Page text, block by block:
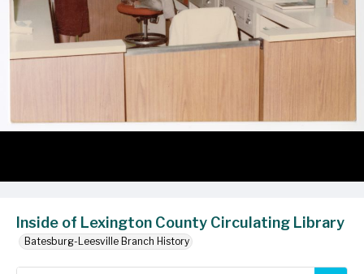
Inside of Lexington County Circulating Library
Batesburg-Leesville Branch History